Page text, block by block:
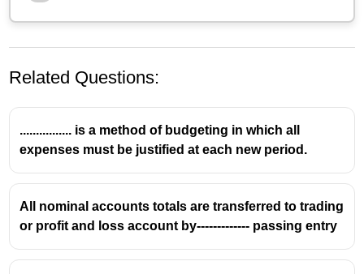
Related Questions:
................ is a method of budgeting in which all
expenses must be justified at each new period.
All nominal accounts totals are transferred to trading
or profit and loss account by------------- passing entry